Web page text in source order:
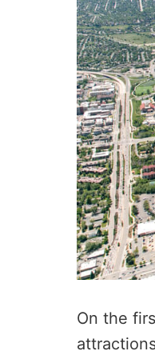
On the